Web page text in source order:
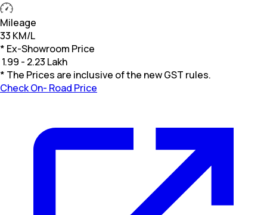
Mileage
33 KM/L
* Ex-Showroom Price
1.99 - 2.23 Lakh
* The Prices are inclusive of the new GST rules.
Check On- Road Price